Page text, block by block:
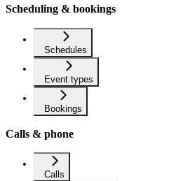
Scheduling & bookings
Schedules
Event types
Bookings
Calls & phone
Calls